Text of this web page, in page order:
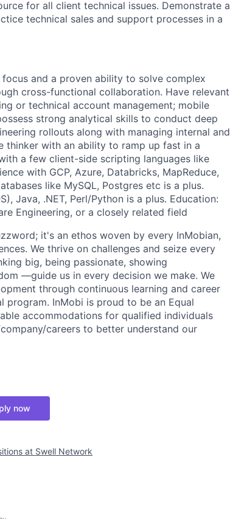
for all client technical issues. Demonstrate a
technical sales and support processes in a
and a proven ability to solve complex
cross-functional collaboration. Have relevant
or technical account management; mobile
strong analytical skills to conduct deep
rollouts along with managing internal and
thinker with an ability to ramp up fast in a
a few client-side scripting languages like
with GCP, Azure, Databricks, MapReduce,
like MySQL, Postgres etc is a plus.
Java, .NET, Perl/Python is a plus. Education:
Engineering, or a closely related field
it's an ethos woven by every InMobian,
We thrive on challenges and seize every
big, being passionate, showing
—guide us in every decision we make. We
through continuous learning and career
program. InMobi is proud to be an Equal
accommodations for qualified individuals
careers to better understand our
now
at Swell Network